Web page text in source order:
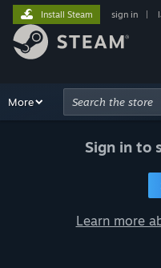
Install Steam sign in
Browse Recommendations
More
Sign in to
Learn more